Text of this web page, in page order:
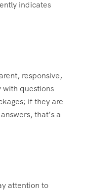
indicates
responsive,
questions
if they are
that’s a
attention to